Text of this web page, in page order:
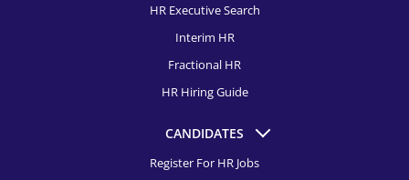
HR Executive Search
Interim HR
Fractional HR
HR Hiring Guide
CANDIDATES
Register For HR Jobs